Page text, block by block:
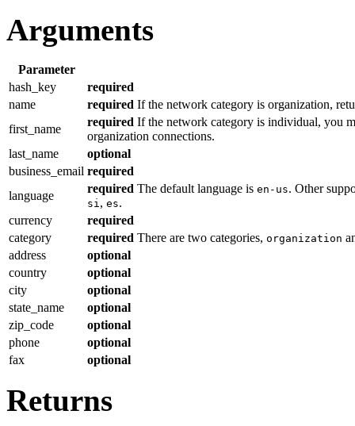
Arguments
Parameter
hash_key
required
name
required If the network category is organization,
first_name
required If the network category is individual, you
organization connections.
last_name
optional
business_email required
language
required The default language is en-us. Other
si , es.
currency
required
category
required There are two categories, organization
address
optional
country
optional
city
optional
state_name
optional
zip_code
optional
phone
optional
fax
optional
Returns